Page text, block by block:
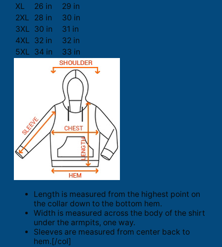
XL
26 in
29 in
2XL
28 in
30 in
3XL 30 in
31 in
4XL 32 in
32 in
5XL 34 in 33 in
Length is measured from the highest point on
the collar down to the bottom hem.
Width is measured across the body of the shirt
under the armpits, one way.
Sleeves are measured from center back to
hem.[/col]